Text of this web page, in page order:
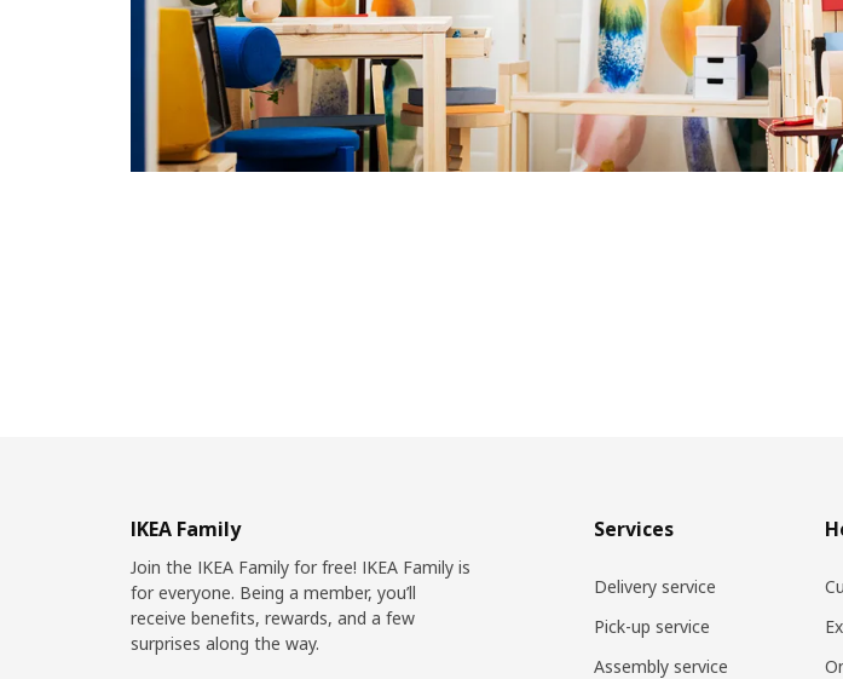
IKEA Family
Join the IKEA Family for free! IKEA Family is
for everyone. Being a member, you’ll
receive benefits, rewards, and a few
surprises along the way.
Services
Delivery service
Pick-up service
Assembly service